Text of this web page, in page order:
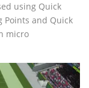
using Quick
Points and Quick
micro